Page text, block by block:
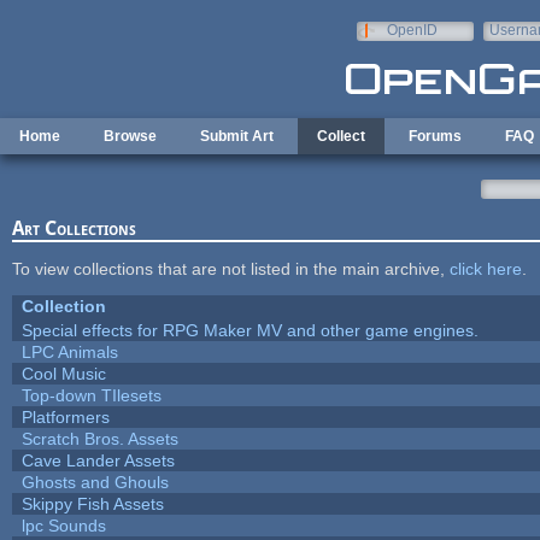
OpenID
Home Browse Submit Art Collect Forums FAQ
Art Collections
To view collections that are not listed in the main archive, click here
Collection
Special effects for RPG Maker MV and other game engines.
LPC Animals
Cool Music
Top-down TIlesets
Platformers
Scratch Bros. Assets
Cave Lander Assets
Ghosts and Ghouls
Skippy Fish Assets
lpc Sounds